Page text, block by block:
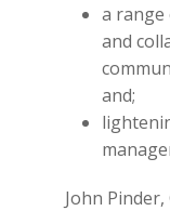
a
and
and;
John